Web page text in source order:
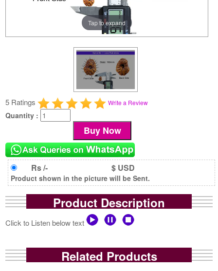
Tap to expand
5 Ratings Write a Review
Quantity :
Rs /- $ USD
Product shown in the picture will be Sent.
Product Description
Click to Listen below text
Related Products